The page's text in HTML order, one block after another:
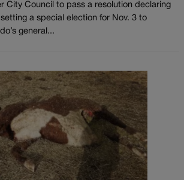
City Council to pass a resolution declaring
a special election for Nov. 3 to
general...